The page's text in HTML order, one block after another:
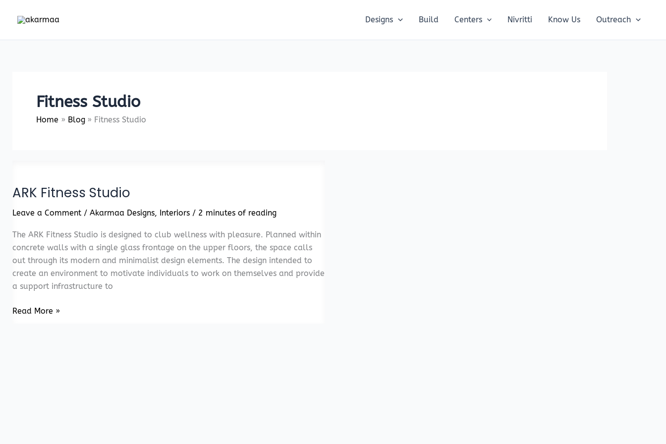
Designs Build Centers Nivritti Know Us Outreach
Fitness Studio
Home Blog Fitness Studio
ARK Fitness Studio
Leave a Comment / Akarmaa Designs, Interiors / 2 minutes of reading
The ARK Fitness Studio is designed to club wellness with pleasure. Planned within
concrete walls with a single glass frontage on the upper floors, the space calls
out through its modern and minimalist design elements. The design intended to
create an environment to motivate individuals to work on themselves and provide
a support infrastructure to
ARK
Read More »